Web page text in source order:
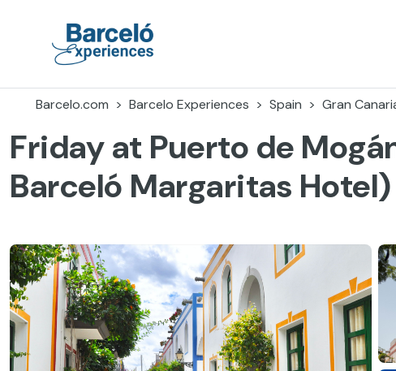
Barcelo.com Barcelo Experiences Spain Gran
Friday at Puerto de
Barceló Margaritas Hotel)